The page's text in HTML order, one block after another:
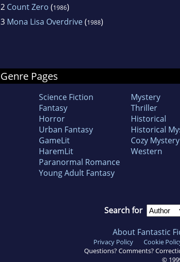
2 Count Zero (1986)
3 Mona Lisa Overdrive(1988)
Genre Pages
Science Fiction
Fantasy
Horror
Urban Fantasy
GameLit
HaremLit
Paranormal Romance
Young Adult Fantasy
Mystery
Thriller
Historical
Historical
Cozy Mystery
Western
Search for
About Fantastic
Privacy Policy Cookie
Questions? Comments?
©